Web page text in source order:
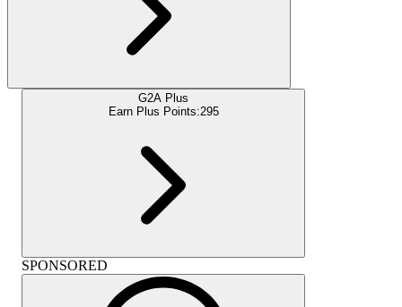
G2A Plus
Earn Plus Points:295
SPONSORED